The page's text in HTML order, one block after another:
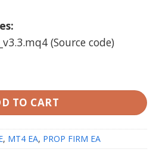
(Source code)
(mq4) (FTMO PASSING)
TO CART
, MT4 EA, PROP FIRM EA